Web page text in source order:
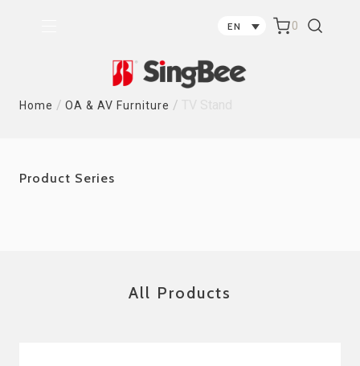
EN 0
Home / OA & AV Furniture /
Product Series
All Products